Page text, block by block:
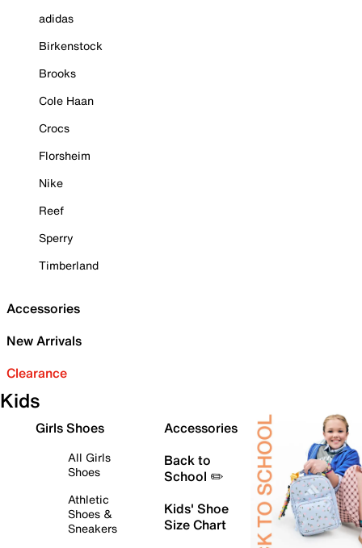
adidas
Birkenstock
Brooks
Cole Haan
Crocs
Florsheim
Nike
Reef
Sperry
Timberland
Accessories
New Arrivals
Clearance
Kids
Girls Shoes
All Girls
Shoes
Athletic
Shoes &
Sneakers
Accessories
Back to
School ✏️
Kids' Shoe
Size Chart